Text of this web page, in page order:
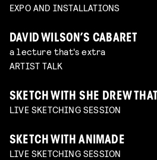
EXPO AND INSTALLATIONS
DAVID WILSON’S CABARET
a lecture that's extra
ARTIST TALK
SKETCH WITH SHE DREW THAT
LIVE SKETCHING SESSION
SKETCH WITH ANIMADE
LIVE SKETCHING SESSION